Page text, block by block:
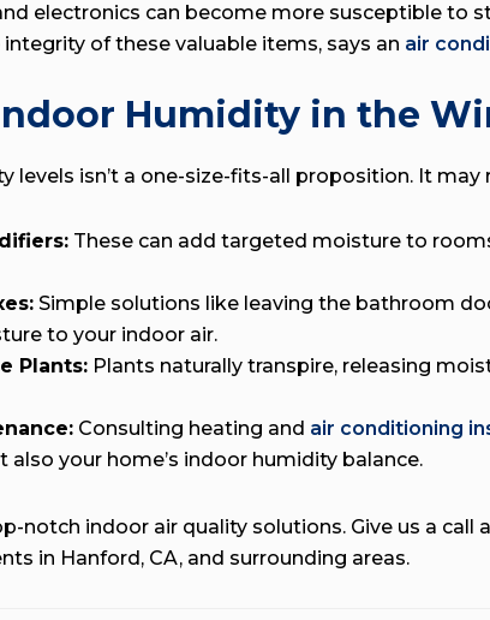
electronics can become more susceptible
of these valuable items, says an air
Humidity in the
levels isn’t a one-size-fits-all proposition. It may
These can add targeted moisture to
Simple solutions like leaving the bathroom
to your indoor air.
Plants: Plants naturally transpire, releasing
Consulting heating and air conditioning
also your home’s indoor humidity balance.
notch indoor air quality solutions. Give us a call
in Hanford, CA, and surrounding areas.